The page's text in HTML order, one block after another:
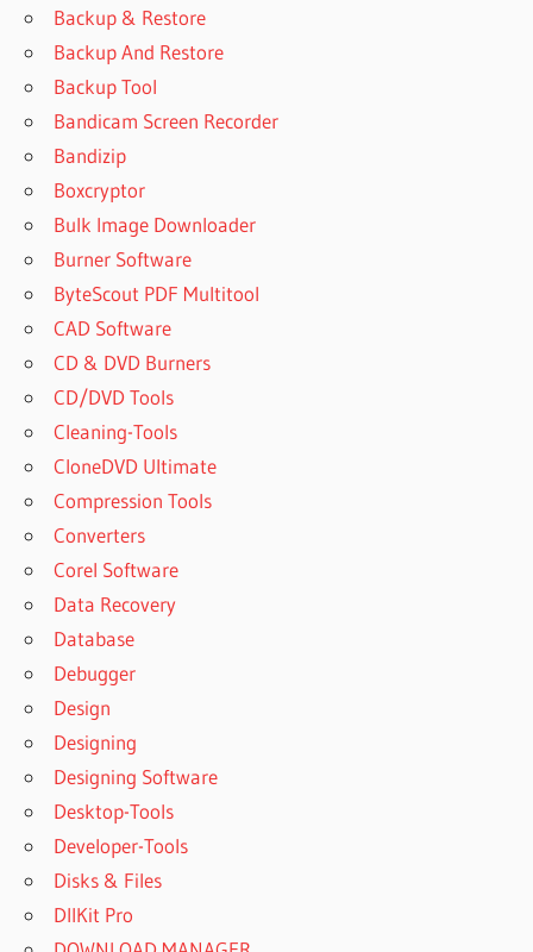
Backup & Restore
Backup And Restore
Backup Tool
Bandicam Screen Recorder
Bandizip
Boxcryptor
Bulk Image Downloader
Burner Software
ByteScout PDF Multitool
CAD Software
CD & DVD Burners
CD/DVD Tools
Cleaning-Tools
CloneDVD Ultimate
Compression Tools
Converters
Corel Software
Data Recovery
Database
Debugger
Design
Designing
Designing Software
Desktop-Tools
Developer-Tools
Disks & Files
DllKit Pro